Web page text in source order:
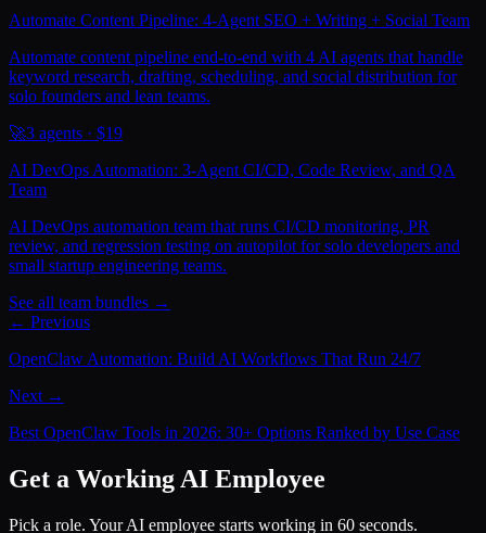
Automate Content Pipeline: 4-Agent SEO + Writing + Social Team
Automate content pipeline end-to-end with 4 AI agents that handle
keyword research, drafting, scheduling, and social distribution for
solo founders and lean teams.
🚀3 agents · $19
AI DevOps Automation: 3-Agent CI/CD, Code Review, and QA
Team
AI DevOps automation team that runs CI/CD monitoring, PR
review, and regression testing on autopilot for solo developers and
small startup engineering teams.
See all team bundles →
← Previous
OpenClaw Automation: Build AI Workflows That Run 24/7
Next →
Best OpenClaw Tools in 2026: 30+ Options Ranked by Use Case
Get a Working AI Employee
Pick a role. Your AI employee starts working in 60 seconds.